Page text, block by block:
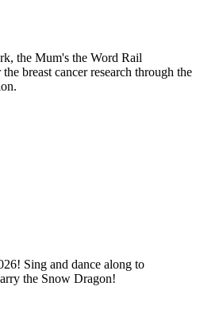
the Mum's the Word Rail
breast cancer research through the
Sing and dance along to
the Snow Dragon!